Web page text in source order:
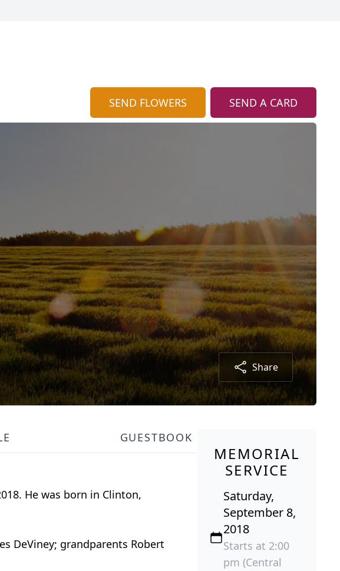
SEND FLOWERS SEND A CARD
Share
GUESTBOOK
He was born in Clinton,
DeViney; grandparents Robert
MEMORIAL
SERVICE
Saturday,
September 8,
2018
Starts at 2:00
pm (Central